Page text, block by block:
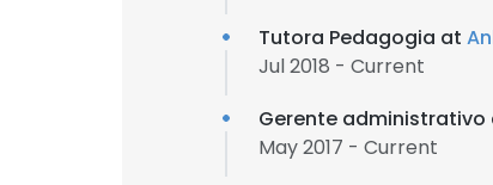
Tutora Pedagogia at
Jul 2018 - Current
Gerente administrativo
May 2017 - Current